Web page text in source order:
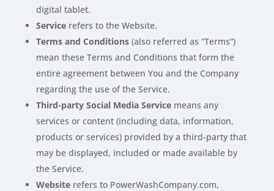
digital tablet.
Servicerefers to the Website.
Terms and Conditions(also referred as “Terms”)
mean these Terms and Conditions that form the
entire agreement between You and the Company
regarding the use of the Service.
Third-party Social Media Servicemeans any
services or content (including data, information,
products or services) provided by a third-party that
may be displayed, included or made available by
the Service.
Websiterefers to PowerWashCompany.com,